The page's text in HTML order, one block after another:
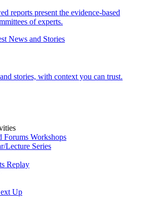
reports present the evidence-based
of experts.
News and Stories
stories, with context you can trust.
Forums Workshops
Lecture Series
Replay
Up